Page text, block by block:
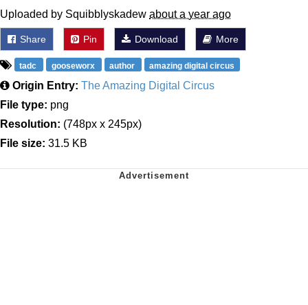
Uploaded by Squibblyskadew about a year ago
Share Pin Download More
tadc gooseworx author amazing digital circus
Origin Entry: The Amazing Digital Circus
File type: png
Resolution: (748px x 245px)
File size: 31.5 KB